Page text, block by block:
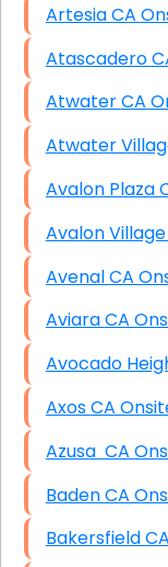
Artesia
Avenal
Aviara
Axos CA
Azusa
Baden